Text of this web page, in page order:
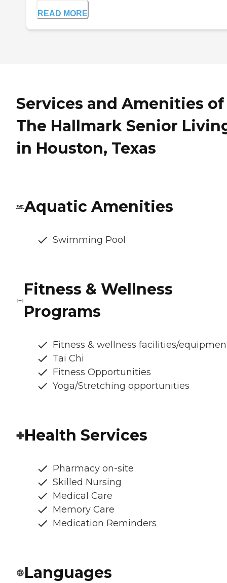
READ MORE
Services and Amenities of
The Hallmark Senior
in Houston, Texas
Aquatic Amenities
Swimming Pool
Fitness & Wellness
Programs
Fitness & wellness facilities/
Tai Chi
Fitness Opportunities
Yoga/Stretching opportunities
Health Services
Pharmacy on-site
Skilled Nursing
Medical Care
Memory Care
Medication Reminders
Languages